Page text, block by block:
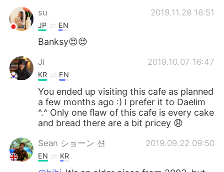
su
2019.11.28 16:51
JP EN
Banksy😍😍
Ji 2019.10.07 16:47
KR EN
You ended up visiting this cafe as planned
a few months ago :) I prefer it to Daelim
^.^ Only one flaw of this cafe is every cake
and bread there are a bit pricey 😧
Sean ショーン 션 2019.09.22 09:50
EN KR